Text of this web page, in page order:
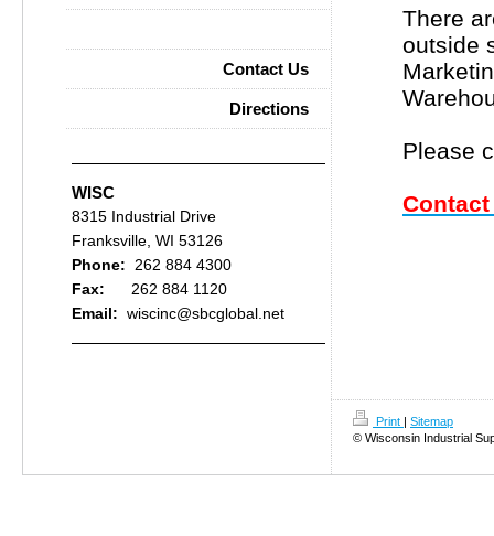
There
outside
Please
Contact
Contact Us
Directions
WISC
8315 Industrial Drive
Franksville, WI 53126
Phone: 262 884 4300
Fax: 262 884 1120
Email: wiscinc@sbcglobal.net
Print | Sitemap
© Wisconsin Industrial